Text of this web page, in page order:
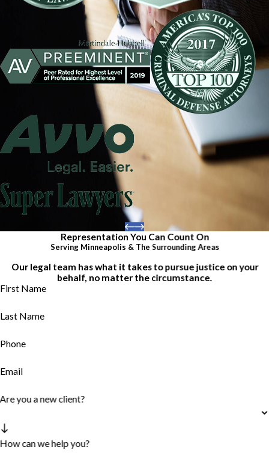
Representation You Can Count On
Serving Minneapolis & The Surrounding Areas
Our legal team has what it takes to pursue justice on your
behalf, no matter the circumstance.
First Name
Last Name
Phone
Email
Are you a new client?
How can we help you?